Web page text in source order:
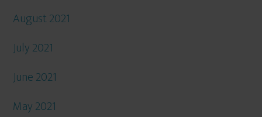
August 2021
July 2021
June 2021
May 2021